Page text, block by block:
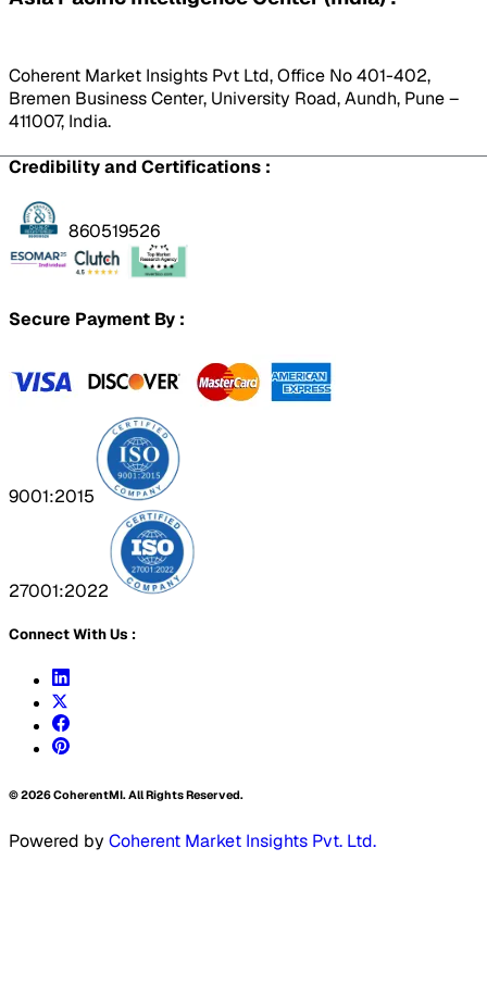
Coherent Market Insights Pvt Ltd, Office No 401-402,
Bremen Business Center, University Road, Aundh, Pune –
411007, India.
Credibility and Certifications :
860519526
Secure Payment By :
9001:2015
27001:2022
Connect With Us :
©2026CoherentMI. All Rights Reserved.
Powered by Coherent Market Insights Pvt. Ltd.